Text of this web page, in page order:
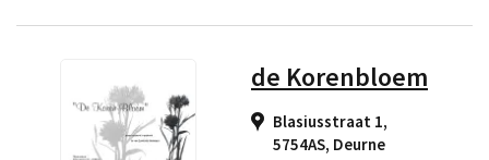
creativiteit. U kunt uw
in de regio Someren,
Asten.
de Korenbloem
Blasiusstraat 1,
5754AS, Deurne